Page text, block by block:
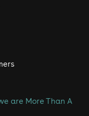
are More Than A